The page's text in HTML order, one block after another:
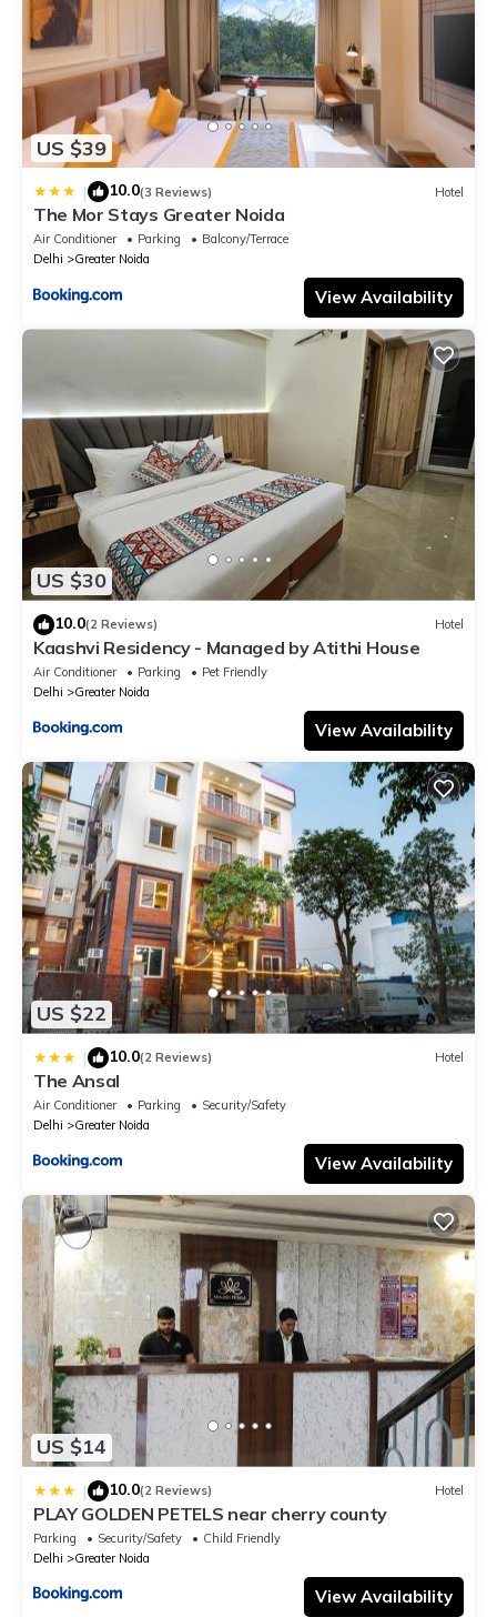
US $39
| 10.0(3 Reviews) Hotel
The Mor Stays Greater Noida
Air Conditioner Parking
Balcony/Terrace
Delhi
Greater Noida
View Availability
US $30
10.0(2 Reviews) Hotel
Kaashvi Residency - Managed by Atithi House
Air Conditioner Parking
Pet Friendly
Delhi
Greater Noida
View Availability
US $22
| 10.0(2 Reviews) Hotel
The Ansal
Air Conditioner Parking
Security/Safety
Delhi
Greater Noida
View Availability
US $14
| 10.0(2 Reviews) Hotel
PLAY GOLDEN PETELS near cherry county
Parking Security/Safety
Child Friendly
Delhi
Greater Noida
View Availability